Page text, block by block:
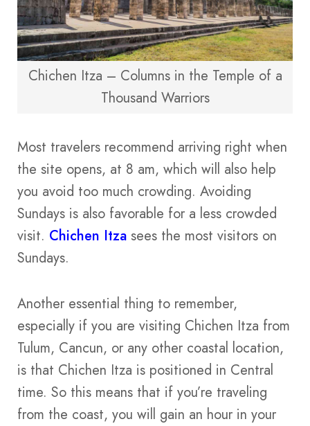
Chichen Itza – Columns in the Temple of a
Thousand Warriors
Most travelers recommend arriving right when
the site opens, at 8 am, which will also help
you avoid too much crowding. Avoiding
Sundays is also favorable for a less crowded
visit. Chichen Itza sees the most visitors on
Sundays.
Another essential thing to remember,
especially if you are visiting Chichen Itza from
Tulum, Cancun, or any other coastal location,
is that Chichen Itza is positioned in Central
time. So this means that if you’re traveling
from the coast, you will gain an hour in your